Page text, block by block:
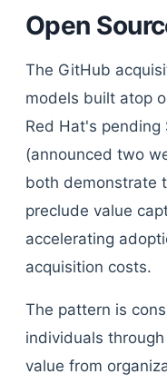
Open
The GitHub
models built atop
Red Hat's
(announced two
both demonstrate
preclude value
accelerating
acquisition costs.
The pattern is
individuals
value from